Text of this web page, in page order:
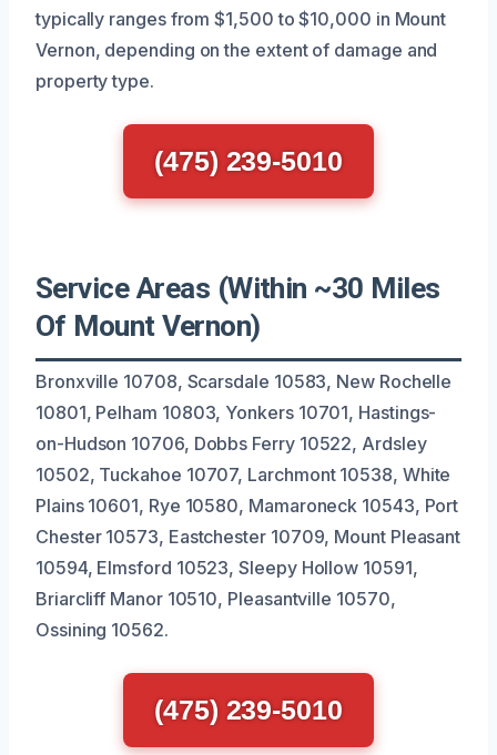
typically ranges from $1,500 to $10,000 in Mount
Vernon, depending on the extent of damage and
property type.
(475) 239-5010
Service Areas (Within ~30 Miles
Of Mount Vernon)
Bronxville 10708, Scarsdale 10583, New Rochelle
10801, Pelham 10803, Yonkers 10701, Hastings-
on-Hudson 10706, Dobbs Ferry 10522, Ardsley
10502, Tuckahoe 10707, Larchmont 10538, White
Plains 10601, Rye 10580, Mamaroneck 10543, Port
Chester 10573, Eastchester 10709, Mount Pleasant
10594, Elmsford 10523, Sleepy Hollow 10591,
Briarcliff Manor 10510, Pleasantville 10570,
Ossining 10562.
(475) 239-5010